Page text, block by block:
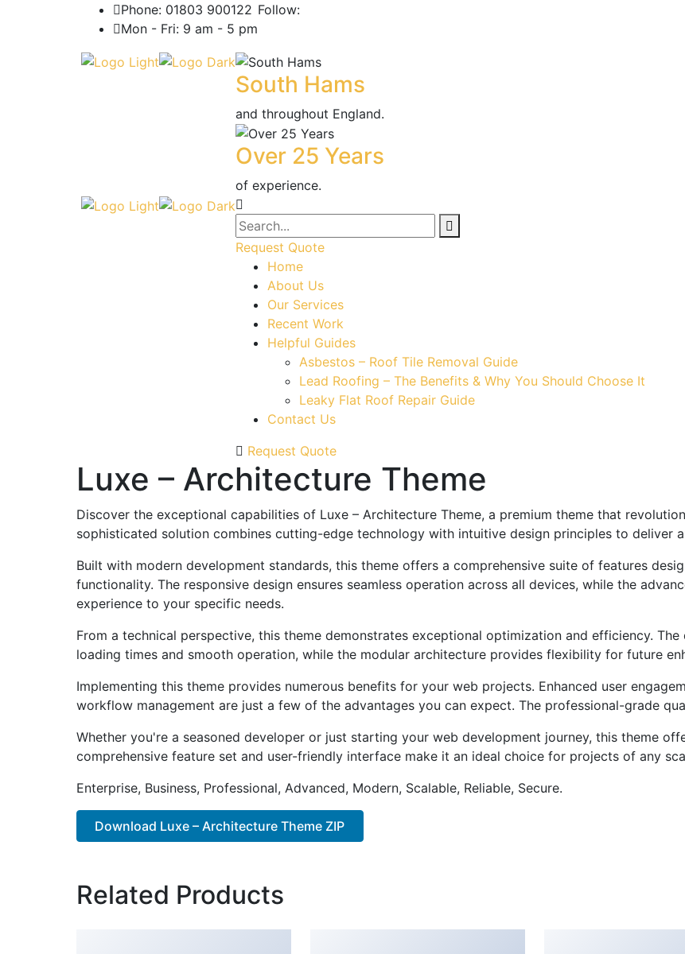
Phone: 01803 900122
Mon - Fri: 9 am - 5 pm
Follow:
South Hams
and throughout England.
Over 25 Years
of experience.
Request Quote
Home
About Us
Our Services
Recent Work
Helpful Guides
Asbestos – Roof Tile Removal Guide
Lead Roofing – The Benefits & Why You Should Choose It
Leaky Flat Roof Repair Guide
Contact Us
Request Quote
Luxe – Architecture Theme
Discover the exceptional capabilities of Luxe – Architecture Theme, a premium theme that
sophisticated solution combines cutting-edge technology with intuitive design principles to deliver
Built with modern development standards, this theme offers a comprehensive suite of features
functionality. The responsive design ensures seamless operation across all devices, while the
experience to your specific needs.
From a technical perspective, this theme demonstrates exceptional optimization and efficiency.
loading times and smooth operation, while the modular architecture provides flexibility for future
Implementing this theme provides numerous benefits for your web projects. Enhanced user
workflow management are just a few of the advantages you can expect. The professional-grade
Whether you're a seasoned developer or just starting your web development journey, this theme
comprehensive feature set and user-friendly interface make it an ideal choice for projects of any
Enterprise, Business, Professional, Advanced, Modern, Scalable, Reliable, Secure.
Download Luxe – Architecture Theme ZIP
Related Products